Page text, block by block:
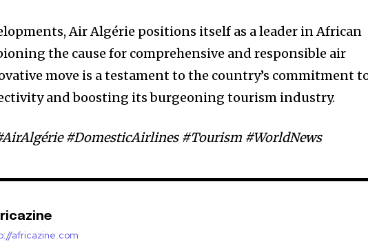
Air Algérie positions itself as a leader in African
the cause for comprehensive and responsible air
move is a testament to the country’s commitment
and boosting its burgeoning tourism industry.
#DomesticAirlines #Tourism #WorldNews
africazine.com